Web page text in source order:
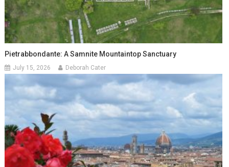
Pietrabbondante: A Samnite Mountaintop Sanctuary
July 15, 2026 Deborah Cater